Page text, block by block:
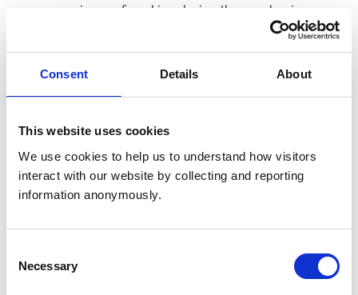
Consent Details About
This website uses cookies
We use cookies to help us to understand how visitors
interact with our website by collecting and reporting
information anonymously.
Selection
Necessary
experience of working during the pandemic;
A large majority of respondents said they had